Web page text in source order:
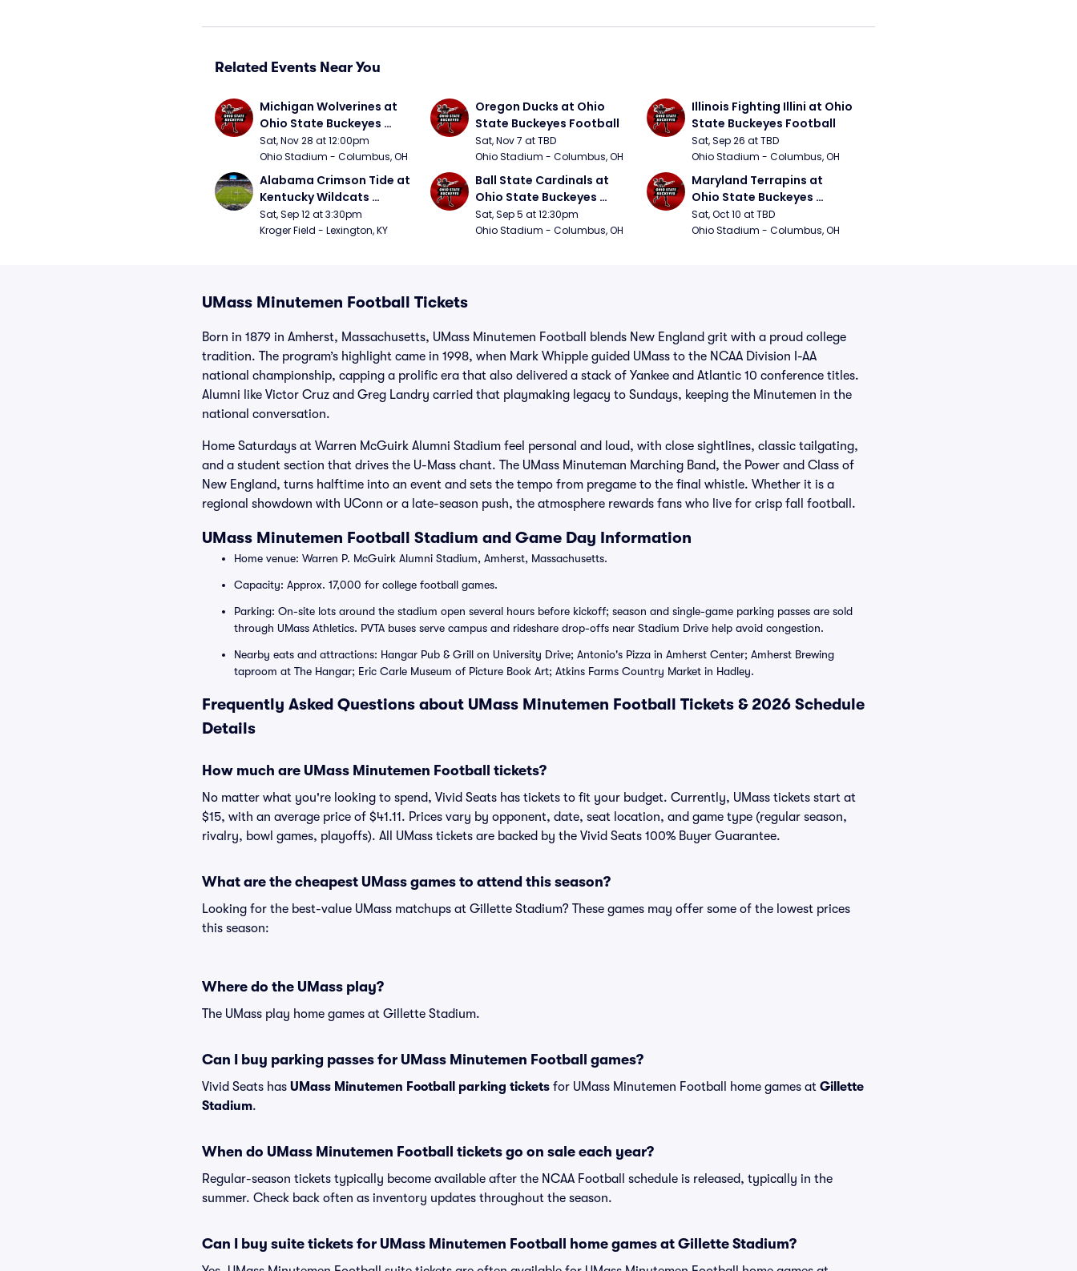
Related Events Near You
Michigan Wolverines at
Ohio State Buckeyes
Football
Sat, Nov 28 at 12:00pm
Ohio Stadium - Columbus, OH
Oregon Ducks at Ohio
State Buckeyes Football
Sat, Nov 7 at TBD
Ohio Stadium - Columbus, OH
Illinois Fighting Illini at Ohio
State Buckeyes Football
Sat, Sep 26 at TBD
Ohio Stadium - Columbus, OH
Alabama Crimson Tide at
Kentucky Wildcats
Football
Sat, Sep 12 at 3:30pm
Kroger Field - Lexington, KY
Ball State Cardinals at
Ohio State Buckeyes
Football
Sat, Sep 5 at 12:30pm
Ohio Stadium - Columbus, OH
Maryland Terrapins at
Ohio State Buckeyes
Football
Sat, Oct 10 at TBD
Ohio Stadium - Columbus, OH
UMass Minutemen Football Tickets
Born in 1879 in Amherst, Massachusetts, UMass Minutemen Football blends New England grit with a proud college
tradition. The program’s highlight came in 1998, when Mark Whipple guided UMass to the NCAA Division I-AA
national championship, capping a prolific era that also delivered a stack of Yankee and Atlantic 10 conference titles.
Alumni like Victor Cruz and Greg Landry carried that playmaking legacy to Sundays, keeping the Minutemen in the
national conversation.
Home Saturdays at Warren McGuirk Alumni Stadium feel personal and loud, with close sightlines, classic tailgating,
and a student section that drives the U-Mass chant. The UMass Minuteman Marching Band, the Power and Class of
New England, turns halftime into an event and sets the tempo from pregame to the final whistle. Whether it is a
regional showdown with UConn or a late-season push, the atmosphere rewards fans who live for crisp fall football.
UMass Minutemen Football Stadium and Game Day Information
Home venue: Warren P. McGuirk Alumni Stadium, Amherst, Massachusetts.
Capacity: Approx. 17,000 for college football games.
Parking: On-site lots around the stadium open several hours before kickoff; season and single-game parking passes are sold
through UMass Athletics. PVTA buses serve campus and rideshare drop-offs near Stadium Drive help avoid congestion.
Nearby eats and attractions: Hangar Pub & Grill on University Drive; Antonio's Pizza in Amherst Center; Amherst Brewing
taproom at The Hangar; Eric Carle Museum of Picture Book Art; Atkins Farms Country Market in Hadley.
Frequently Asked Questions about UMass Minutemen Football Tickets & 2026 Schedule
Details
How much are UMass Minutemen Football tickets?
No matter what you're looking to spend, Vivid Seats has tickets to fit your budget. Currently, UMass tickets start at
$15, with an average price of $41.11. Prices vary by opponent, date, seat location, and game type (regular season,
rivalry, bowl games, playoffs). All UMass tickets are backed by the Vivid Seats 100% Buyer Guarantee.
What are the cheapest UMass games to attend this season?
Looking for the best-value UMass matchups at Gillette Stadium? These games may offer some of the lowest prices
this season:
Where do the UMass play?
The UMass play home games at Gillette Stadium.
Can I buy parking passes for UMass Minutemen Football games?
Vivid Seats has UMass Minutemen Football parking tickets for UMass Minutemen Football home games at Gillette
Stadium.
When do UMass Minutemen Football tickets go on sale each year?
Regular-season tickets typically become available after the NCAA Football schedule is released, typically in the
summer. Check back often as inventory updates throughout the season.
Can I buy suite tickets for UMass Minutemen Football home games at Gillette Stadium?